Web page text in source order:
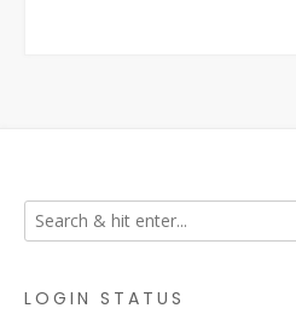
LOGIN STATUS